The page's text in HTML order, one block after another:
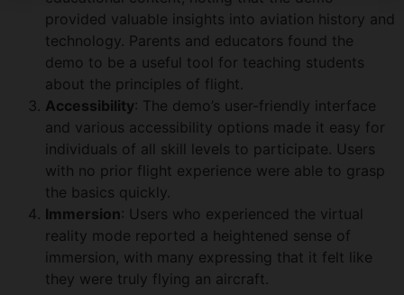
provided valuable insights into aviation history and
technology. Parents and educators found the
demo to be a useful tool for teaching students
about the principles of flight.
Accessibility: The demo’s user-friendly interface
and various accessibility options made it easy for
individuals of all skill levels to participate. Users
with no prior flight experience were able to grasp
the basics quickly.
Immersion: Users who experienced the virtual
reality mode reported a heightened sense of
immersion, with many expressing that it felt like
they were truly flying an aircraft.